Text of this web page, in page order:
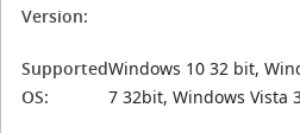
Version:
Supported
OS:
Windows 10 32 bit,
7 32bit, Windows Vista